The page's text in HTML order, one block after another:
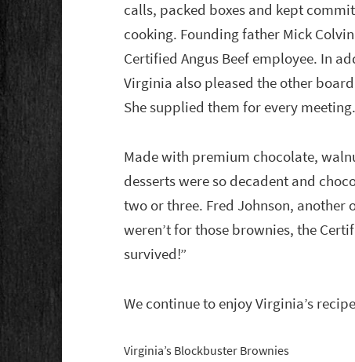
calls, packed boxes and kept
cooking. Founding father Mick
Certified Angus Beef employee. In
Virginia also pleased the other
She supplied them for every meeting.
Made with premium chocolate,
desserts were so decadent and
two or three. Fred Johnson, another
weren’t for those brownies, the
survived!”
We continue to enjoy Virginia’s
Virginia’s Blockbuster Brownies